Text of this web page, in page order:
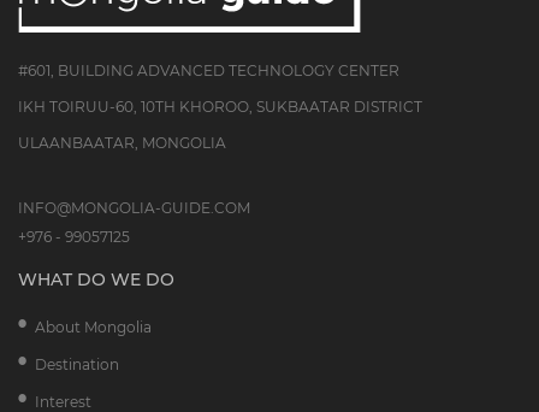
#601, BUILDING ADVANCED TECHNOLOGY CENTER
IKH TOIRUU-60, 10TH KHOROO, SUKBAATAR DISTRICT
ULAANBAATAR, MONGOLIA
INFO@MONGOLIA-GUIDE.COM
+976 - 99057125
WHAT DO WE DO
About Mongolia
Destination
Interest